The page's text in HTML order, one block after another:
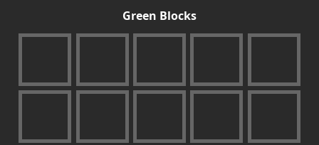
Green Blocks